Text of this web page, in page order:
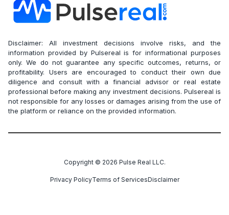
Disclaimer: All investment decisions involve risks, and the
information provided by Pulsereal is for informational purposes
only. We do not guarantee any specific outcomes, returns, or
profitability. Users are encouraged to conduct their own due
diligence and consult with a financial advisor or real estate
professional before making any investment decisions. Pulsereal is
not responsible for any losses or damages arising from the use of
the platform or reliance on the provided information.
Copyright © 2026 Pulse Real LLC.
Privacy PolicyTerms of ServicesDisclaimer